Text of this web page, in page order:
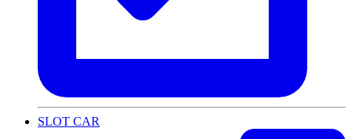
SLOT CAR